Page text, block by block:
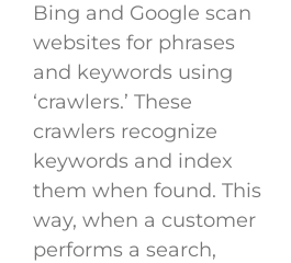
Bing and Google scan
websites for phrases
and keywords using
‘crawlers.’ These
crawlers recognize
keywords and index
them when found. This
way, when a customer
performs a search,